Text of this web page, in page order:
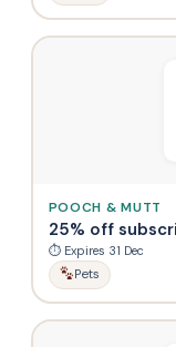
POOCH & MUTT
25% off
⏱ Expires 31 Dec
Pets